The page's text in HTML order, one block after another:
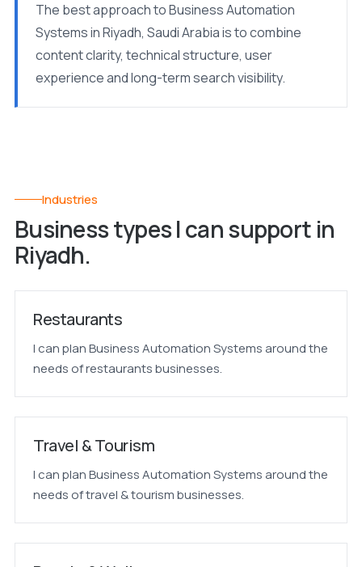
The best approach to Business Automation
Systems in Riyadh, Saudi Arabia is to combine
content clarity, technical structure, user
experience and long-term search visibility.
Industries
Business types I can support in
Riyadh.
Restaurants
I can plan Business Automation Systems around the
needs of restaurants businesses.
Travel & Tourism
I can plan Business Automation Systems around the
needs of travel & tourism businesses.